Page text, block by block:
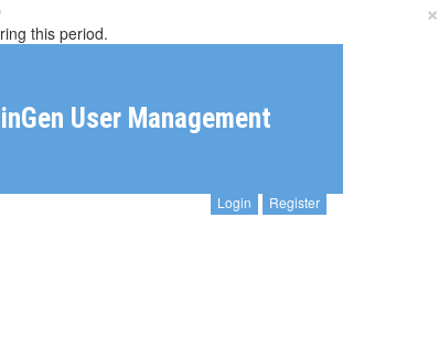
×
this period.
User Management
Login Register